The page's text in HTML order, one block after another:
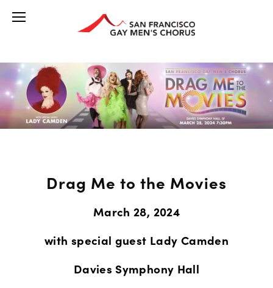
Drag Me to the Movies
March 28, 2024
with special guest Lady Camden
Davies Symphony Hall